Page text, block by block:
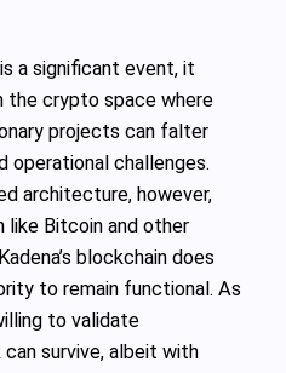
a significant event, it
the crypto space where
projects can falter
operational challenges.
architecture, however,
like Bitcoin and other
blockchain does
to remain functional. As
to validate
survive, albeit with